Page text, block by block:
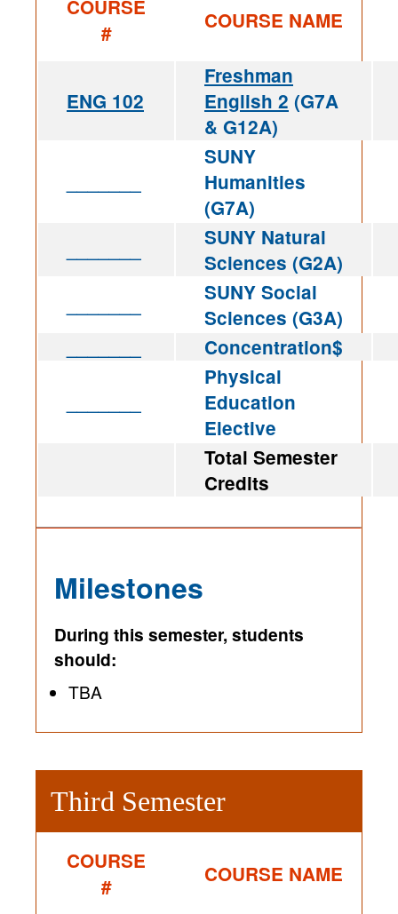
COURSE
#
COURSE NAME
ENG 102
Freshman
English 2 (G7A
& G12A)
SUNY
Humanities
(G7A)
SUNY Natural
Sciences (G2A)
SUNY Social
Sciences (G3A)
Concentration$
Physical
Education
Elective
Total Semester
Credits
Milestones
During this semester, students
should:
TBA
Third Semester
COURSE
#
COURSE NAME